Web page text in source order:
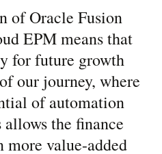
of Oracle Fusion
EPM means that
for future growth
our journey, where
of automation
the finance
value-added